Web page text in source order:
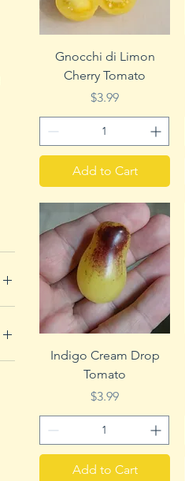
Quick View
Gnocchi di Limon
Cherry Tomato
Price
$3.99
Add to Cart
Quick View
Indigo Cream Drop
Tomato
Price
$3.99
Add to Cart